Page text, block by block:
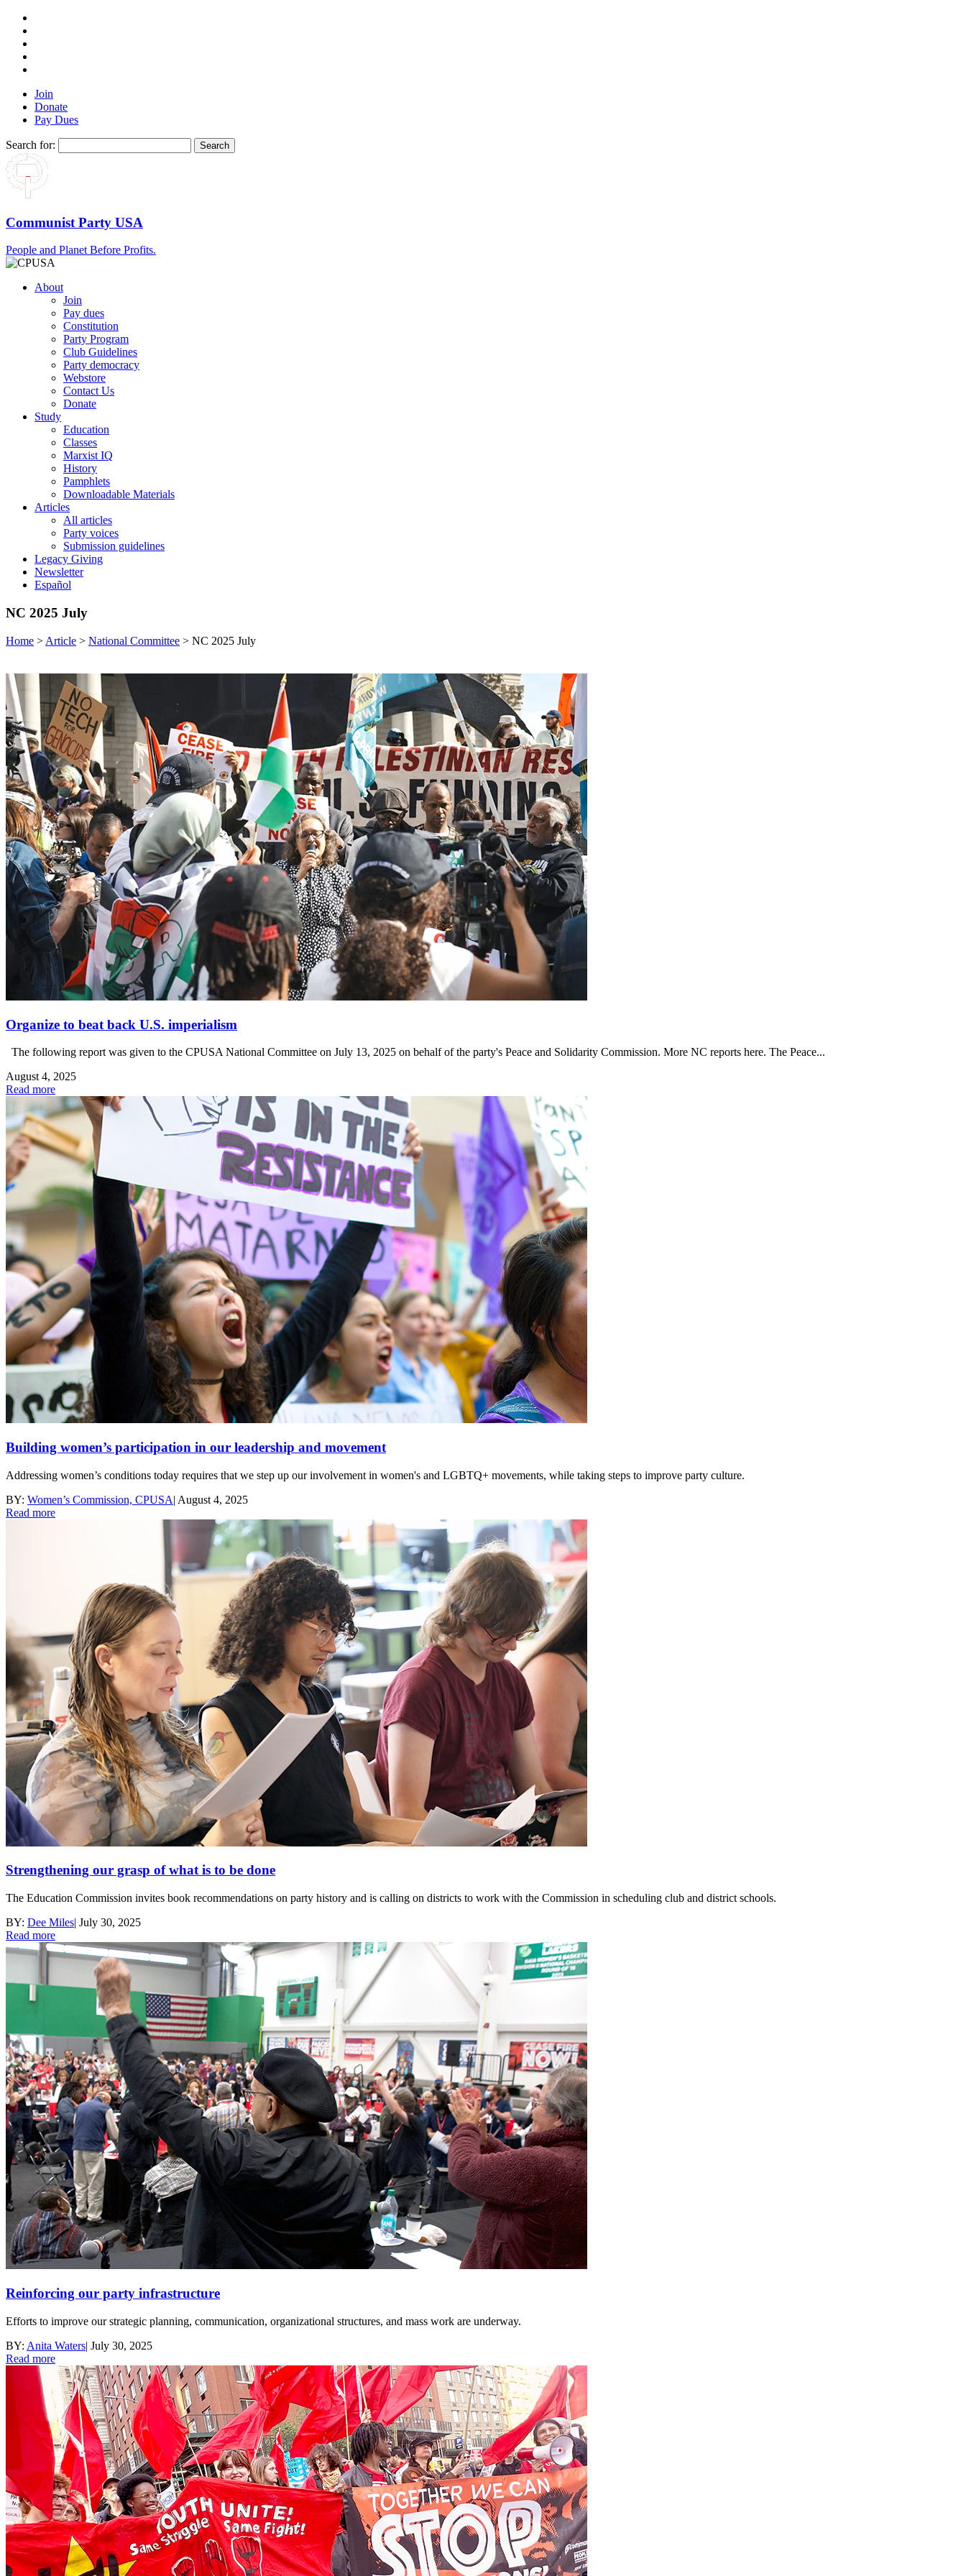
Join
Donate
Pay Dues
Search for:
Communist Party USA
People and Planet Before Profits.
About
Join
Pay dues
Constitution
Party Program
Club Guidelines
Party democracy
Webstore
Contact Us
Donate
Study
Education
Classes
Marxist IQ
History
Pamphlets
Downloadable Materials
Articles
All articles
Party voices
Submission guidelines
Legacy Giving
Newsletter
Español
NC 2025 July
Home > Article > National Committee > NC 2025 July
Organize to beat back U.S. imperialism
The following report was given to the CPUSA National Committee on July 13, 2025 on behalf of the party's Peace and Solidarity Commission. More NC reports here. The Peace...
August 4, 2025
Read more
Building women’s participation in our leadership and movement
Addressing women’s conditions today requires that we step up our involvement in women's and LGBTQ+ movements, while taking steps to improve party culture.
BY: Women’s Commission, CPUSA| August 4, 2025
Read more
Strengthening our grasp of what is to be done
The Education Commission invites book recommendations on party history and is calling on districts to work with the Commission in scheduling club and district schools.
BY: Dee Miles| July 30, 2025
Read more
Reinforcing our party infrastructure
Efforts to improve our strategic planning, communication, organizational structures, and mass work are underway.
BY: Anita Waters| July 30, 2025
Read more